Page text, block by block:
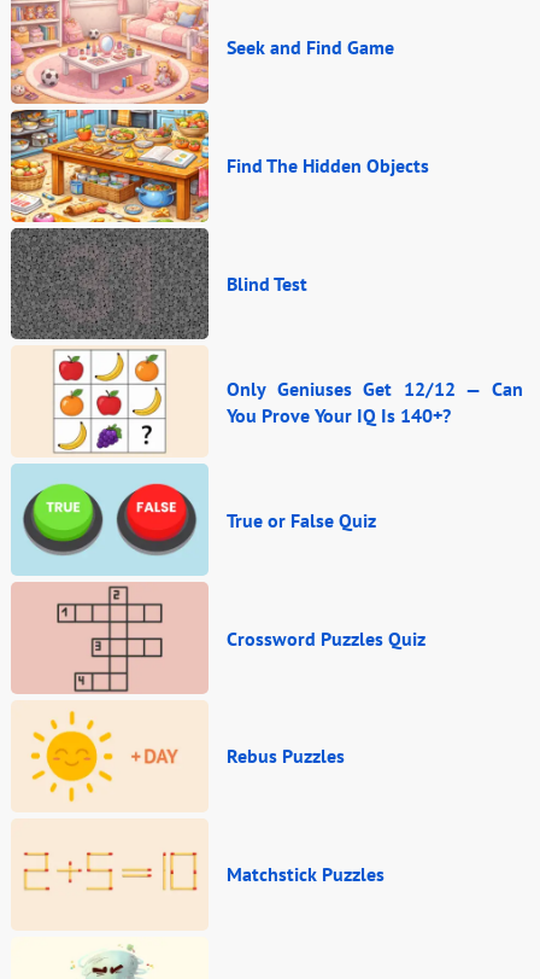
Seek and Find Game
Find The Hidden Objects
Blind Test
Only Geniuses Get 12/12 — Can
You Prove Your IQ Is 140+?
True or False Quiz
Crossword Puzzles Quiz
Rebus Puzzles
Matchstick Puzzles